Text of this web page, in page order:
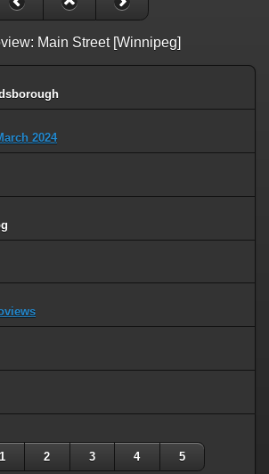
Main Street [Winnipeg]
2024
1 2 3 4 5